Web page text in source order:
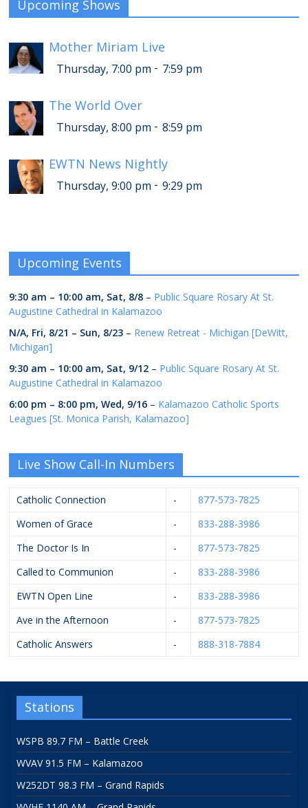
Upcoming Shows
Mother Miriam Live
Thursday, 7:00 pm - 7:59 pm
The World Over
Thursday, 8:00 pm - 8:59 pm
EWTN News Nightly
Thursday, 9:00 pm - 9:29 pm
Upcoming Events
9:30 am – 10:00 am, Sat, 8/8 – Public Square Rosary At St.
Augustine Cathedral in Kalamazoo
N/A, Fri, 8/21 – Sun, 8/23 – Renew Retreat - Michigan [DeWitt,
Michigan]
9:30 am – 10:00 am, Sat, 9/12 – Public Square Rosary At St.
Augustine Cathedral in Kalamazoo
6:00 pm – 8:00 pm,Wed, 9/16 – Kalamazoo Catholic Sports
Leagues [St. Monica Parish, Kalamazoo]
Live Show Call-In Numbers
Catholic Connection -
877-573-7825
Women of Grace
-
833-288-3986
The Doctor Is In
-
877-573-7825
Called to Communion
-
833-288-3986
EWTN Open Line
-
833-288-3986
Ave in the Afternoon
-
877-573-7825
Catholic Answers
- 888-318-7884
Stations
WSPB 89.7 FM – Battle Creek
WVAV 91.5 FM – Kalamazoo
W252DT 98.3 FM – Grand Rapids